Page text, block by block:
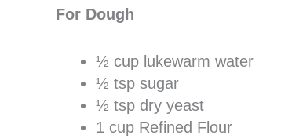
For Dough
½ cup lukewarm water
½ tsp sugar
½ tsp dry yeast
1 cup Refined Flour